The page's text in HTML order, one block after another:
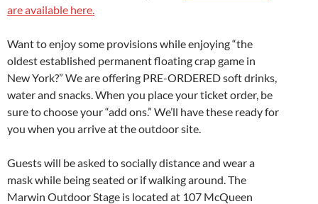
are available here.
Want to enjoy some provisions while enjoying “the
oldest established permanent floating crap game in
New York?” We are offering PRE-ORDERED soft drinks,
water and snacks. When you place your ticket order, be
sure to choose your “add ons.” We’ll have these ready for
you when you arrive at the outdoor site.
Guests will be asked to socially distance and wear a
mask while being seated or if walking around. The
Marwin Outdoor Stage is located at 107 McQueen